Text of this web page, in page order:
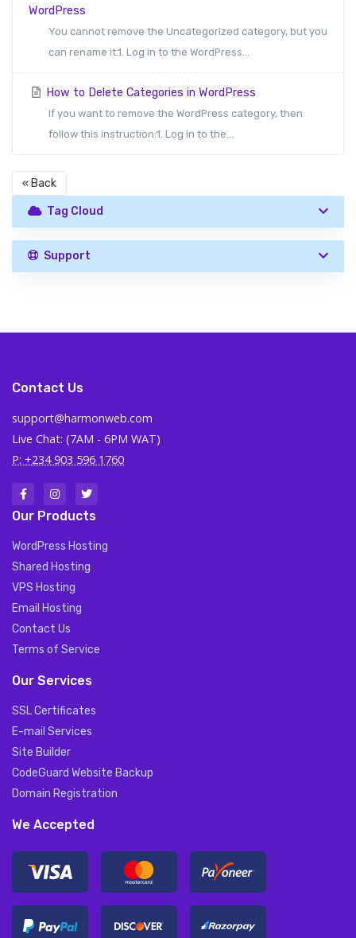
WordPress
You cannot remove the Uncategorized category, but you
can rename it.1. Log in to the WordPress...
How to Delete Categories in WordPress
If you want to remove the WordPress category, then
follow this instruction:1. Log in to the...
« Back
Tag Cloud
Support
Contact Us
support@harmonweb.com
Live Chat: (7AM - 6PM WAT)
P: +234 903 596 1760
Our Products
WordPress Hosting
Shared Hosting
VPS Hosting
Email Hosting
Contact Us
Terms of Service
Our Services
SSL Certificates
E-mail Services
Site Builder
CodeGuard Website Backup
Domain Registration
We Accepted